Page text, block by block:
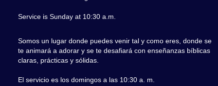
Service is Sunday at 10:30 a.m.
Somos un lugar donde puedes venir tal y como eres, donde se
te animará a adorar y se te desafiará con enseñanzas bíblicas
claras, prácticas y sólidas.
El servicio es los domingos a las 10:30 a. m.